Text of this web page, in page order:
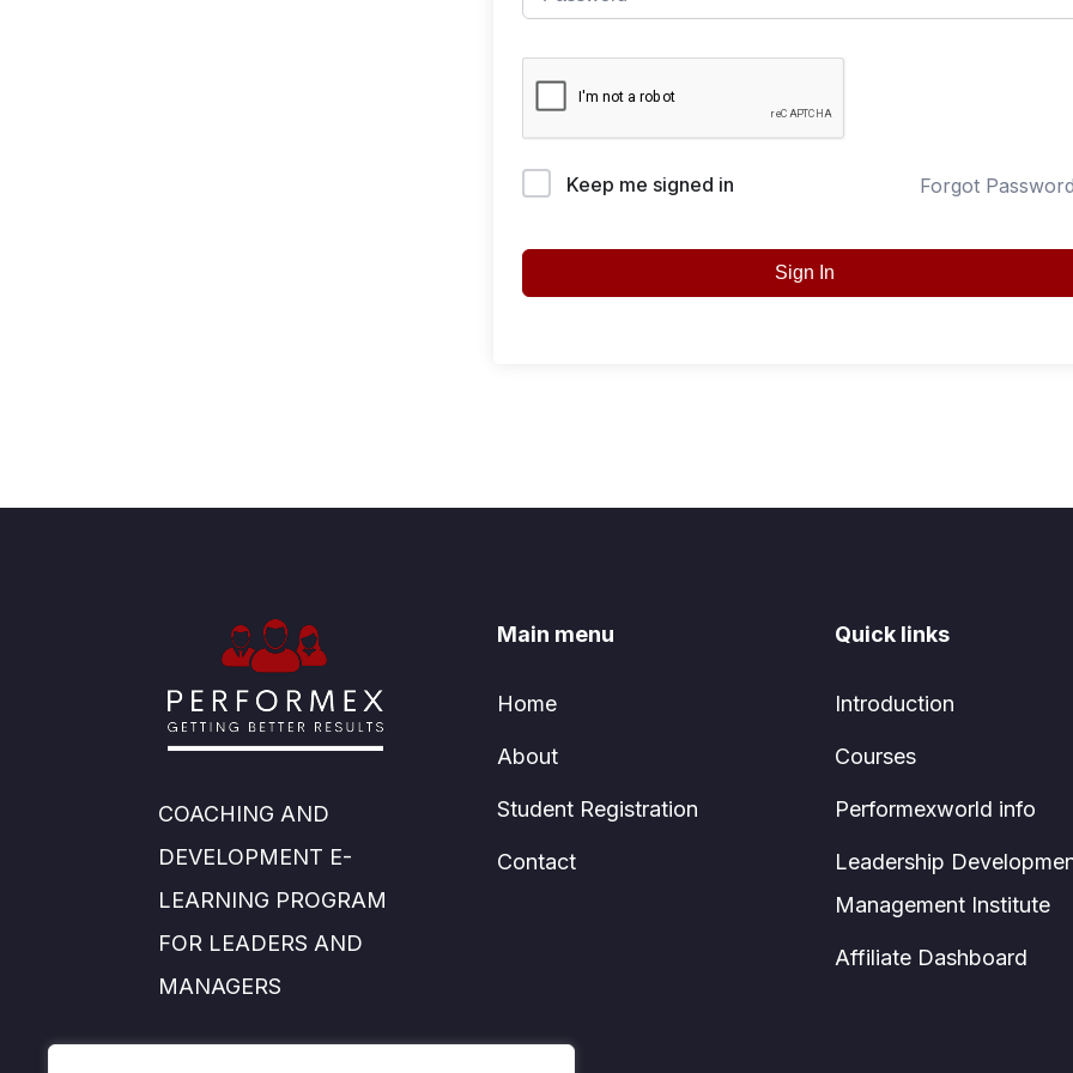
Keep me signed in Forgot
Sign In
COACHING AND
DEVELOPMENT E-
LEARNING PROGRAM
FOR LEADERS AND
MANAGERS
Main menu
Home
About
Student Registration
Contact
Quick links
Introduction
Courses
Performexworld info
Leadership
Management Institute
Affiliate Dashboard